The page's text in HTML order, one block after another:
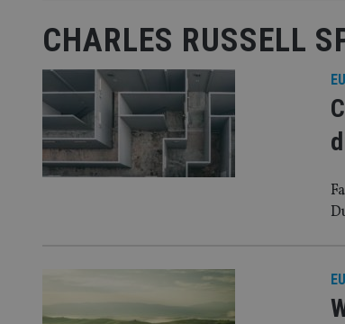
CHARLES RUSSELL